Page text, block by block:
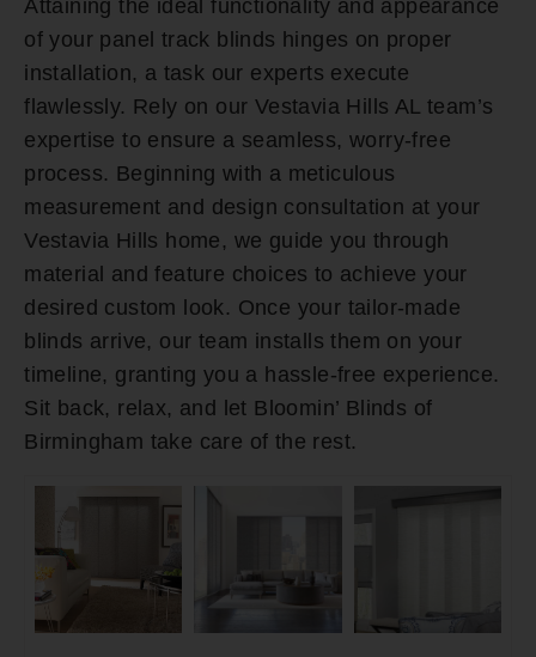
Attaining the ideal functionality and appearance
of your panel track blinds hinges on proper
installation, a task our experts execute
flawlessly. Rely on our Vestavia Hills AL team’s
expertise to ensure a seamless, worry-free
process. Beginning with a meticulous
measurement and design consultation at your
Vestavia Hills home, we guide you through
material and feature choices to achieve your
desired custom look. Once your tailor-made
blinds arrive, our team installs them on your
timeline, granting you a hassle-free experience.
Sit back, relax, and let Bloomin’ Blinds of
Birmingham take care of the rest.